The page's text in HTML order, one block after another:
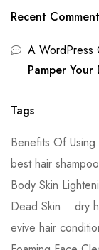
Recent
A WordPress
Pamper Your
Tags
Benefits Of
best hair
Body Skin
Dead Skin
dry
evive hair